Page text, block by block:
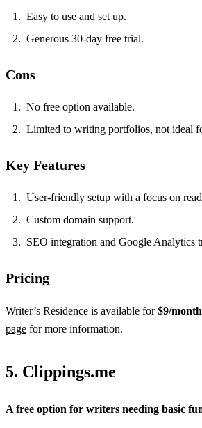
Easy to use and set up.
Generous 30-day free trial.
Cons
No free option available.
Limited to writing portfolios, not ideal
Key Features
User-friendly setup with a focus on
Custom domain support.
SEO integration and Google Analytics
Pricing
Writer’s Residence is available for$9/month
page for more information.
5. Clippings.me
A free option for writers needing basic